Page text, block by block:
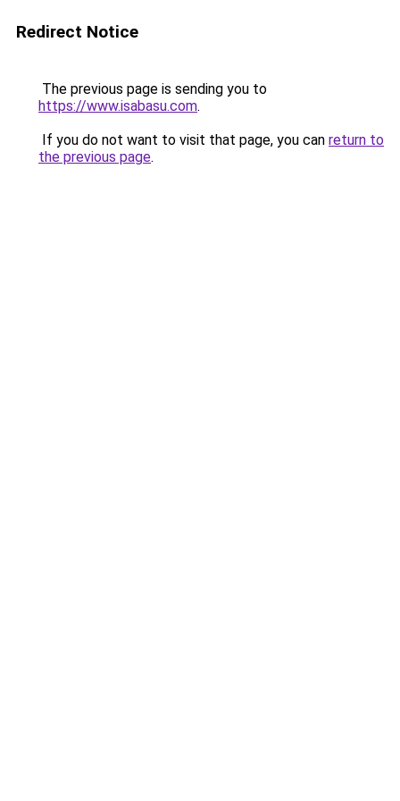
Redirect Notice
The previous page is sending you to
https://www.isabasu.com.
If you do not want to visit that page, you can return to
the previous page.